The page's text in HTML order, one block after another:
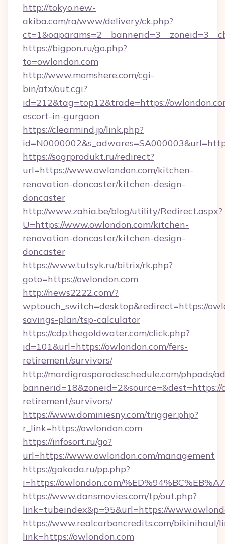
http://tokyo.new-
akiba.com/ra/www/delivery/ck.php?
https://bigpon.ru/go.php?
to=owlondon.com
http://www.momshere.com/cgi-
bin/atx/out.cgi?
id=212&tag=top12&trade=https://
escort-in-gurgaon
https://clearmind.jp/link.php?
https://sogrprodukt.ru/redirect?
url=https://www.owlondon.com/kitchen-
renovation-doncaster/kitchen-design-
doncaster
http://www.zahia.be/blog/utility/Redirect.aspx?
U=https://www.owlondon.com/kitchen-
renovation-doncaster/kitchen-design-
doncaster
https://www.tutsyk.ru/bitrix/rk.php?
goto=https://owlondon.com
http://news2222.com/?
wptouch_switch=desktop&redirect=https://
savings-plan/tsp-calculator
https://cdp.thegoldwater.com/click.php?
id=101&url=https://owlondon.com/fers-
retirement/survivors/
http://mardigrasparadeschedule.com/phpads/
bannerid=18&zoneid=2&source=&dest=https://
retirement/survivors/
https://www.dominiesny.com/trigger.php?
r_link=https://owlondon.com
https://infosort.ru/go?
url=https://www.owlondon.com/management
https://gakada.ru/pp.php?
i=https://owlondon.com/
https://www.dansmovies.com/tp/out.php?
link=tubeindex&p=95&url=https://
https://www.realcarboncredits.com/bikinihaul/
link=https://owlondon.com